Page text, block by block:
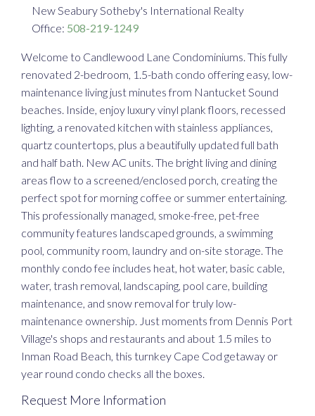
New Seabury Sotheby's International Realty
Office: 508-219-1249
Welcome to Candlewood Lane Condominiums. This fully
renovated 2-bedroom, 1.5-bath condo offering easy, low-
maintenance living just minutes from Nantucket Sound
beaches. Inside, enjoy luxury vinyl plank floors, recessed
lighting, a renovated kitchen with stainless appliances,
quartz countertops, plus a beautifully updated full bath
and half bath. New AC units. The bright living and dining
areas flow to a screened/enclosed porch, creating the
perfect spot for morning coffee or summer entertaining.
This professionally managed, smoke-free, pet-free
community features landscaped grounds, a swimming
pool, community room, laundry and on-site storage. The
monthly condo fee includes heat, hot water, basic cable,
water, trash removal, landscaping, pool care, building
maintenance, and snow removal for truly low-
maintenance ownership. Just moments from Dennis Port
Village's shops and restaurants and about 1.5 miles to
Inman Road Beach, this turnkey Cape Cod getaway or
year round condo checks all the boxes.
Request More Information